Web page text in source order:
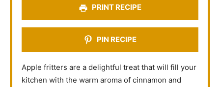
PRINT RECIPE
PIN RECIPE
Apple fritters are a delightful treat that will fill your
kitchen with the warm aroma of cinnamon and